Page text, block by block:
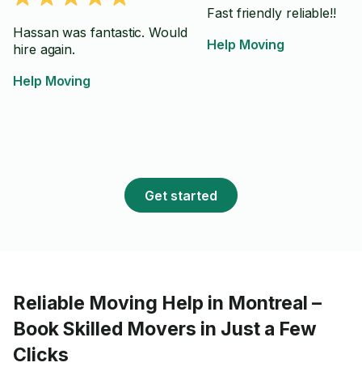
Hassan was fantastic. Would
hire again.
Help Moving
Fast friendly reliable!!
Help Moving
Get started
Reliable Moving Help in Montreal –
Book Skilled Movers in Just a Few
Clicks